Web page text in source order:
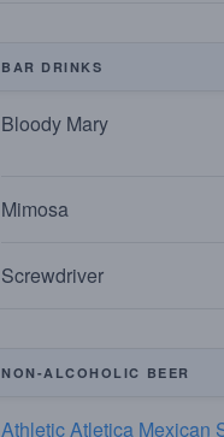
BAR DRINKS
Bloody Mary
Mimosa
Screwdriver
NON-ALCOHOLIC BEER
Athletic Atletica Mexican